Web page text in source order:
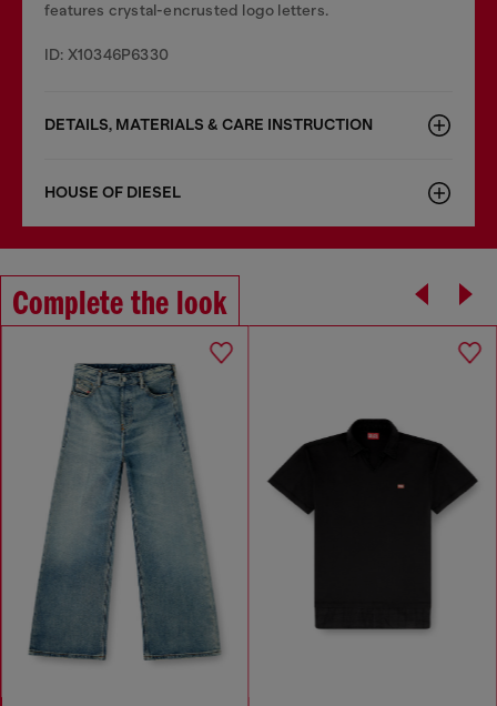
features crystal-encrusted logo letters.
ID: X10346P6330
DETAILS, MATERIALS & CARE INSTRUCTION
HOUSE OF DIESEL
Complete the look